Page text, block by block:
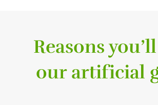
Reasons
our artificial